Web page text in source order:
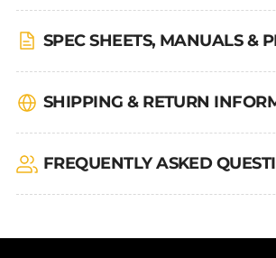
SPEC SHEETS, MANUALS &
SHIPPING & RETURN
FREQUENTLY ASKED